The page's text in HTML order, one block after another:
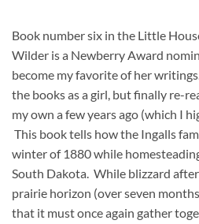
Book number six in the Little
Wilder is a Newberry Award
become my favorite of her
the books as a girl, but finally re-
my own a few years ago (which I
This book tells how the Ingalls
winter of 1880 while
South Dakota. While blizzard
prairie horizon (over seven
that it must once again gather